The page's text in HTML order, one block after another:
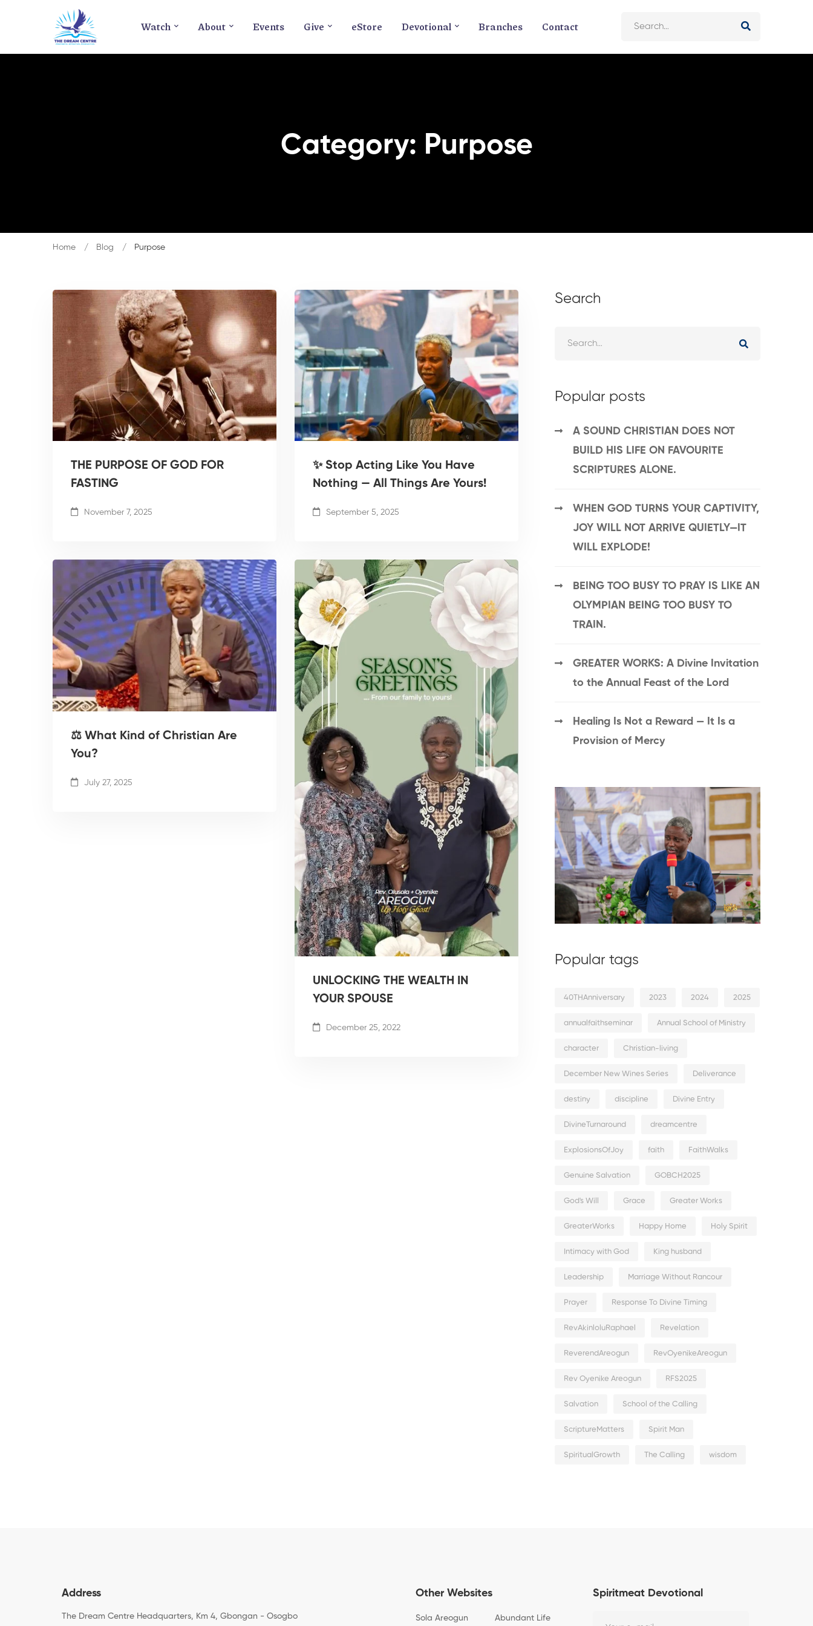
Watch About Events Give eStore Devotional Branches Contact
Category: Purpose
Home Blog Purpose
THE PURPOSE OF GOD FOR
FASTING
November 7, 2025
✨ Stop Acting Like You Have
Nothing — All Things Are Yours!
September 5, 2025
⚖️ What Kind of Christian Are
You?
July 27, 2025
UNLOCKING THE WEALTH IN
YOUR SPOUSE
December 25, 2022
Search
Popular posts
A SOUND CHRISTIAN DOES NOT
BUILD HIS LIFE ON FAVOURITE
SCRIPTURES ALONE.
WHEN GOD TURNS YOUR CAPTIVITY,
JOY WILL NOT ARRIVE QUIETLY—IT
WILL EXPLODE!
BEING TOO BUSY TO PRAY IS LIKE AN
OLYMPIAN BEING TOO BUSY TO
TRAIN.
GREATER WORKS: A Divine Invitation
to the Annual Feast of the Lord
Healing Is Not a Reward — It Is a
Provision of Mercy
Popular tags
40THAnniversary 2023 2024 2025
annualfaithseminar Annual School of Ministry
character Christian-living
December New Wines Series Deliverance
destiny discipline Divine Entry
DivineTurnaround dreamcentre
ExplosionsOfJoy faith FaithWalks
Genuine Salvation GOBCH2025
God's Will Grace Greater Works
GreaterWorks Happy Home Holy Spirit
Intimacy with God King husband
Leadership Marriage Without Rancour
Prayer Response To Divine Timing
RevAkinloluRaphael Revelation
ReverendAreogun RevOyenikeAreogun
Rev Oyenike Areogun RFS2025
Salvation School of the Calling
ScriptureMatters Spirit Man
SpiritualGrowth The Calling wisdom
Address
The Dream Centre Headquarters, Km 4, Gbongan - Osogbo
Other Websites
Sola Areogun Abundant Life
Spiritmeat Devotional